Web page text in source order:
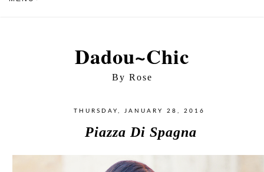
Dadou~Chic
By Rose
THURSDAY, JANUARY 28, 2016
Piazza Di Spagna